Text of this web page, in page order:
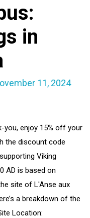
in
11, 2024
you, enjoy 15% off your
the discount code
Viking
AD is based on
site of L'Anse aux
a breakdown of the
Location: